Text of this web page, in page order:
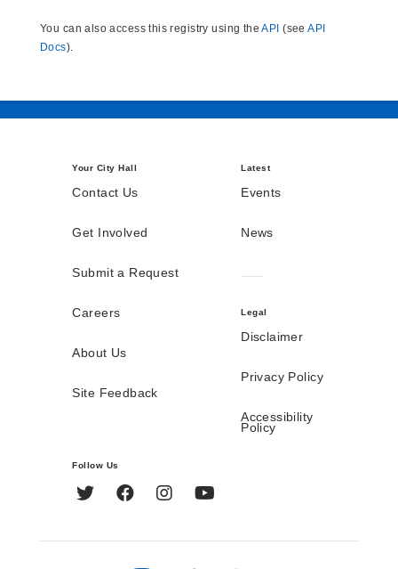
You can also access this registry using theAPI (seeAPI
Docs).
Your City Hall
Contact Us
Get Involved
Submit a Request
Careers
About Us
Site Feedback
Latest
Events
News
Legal
Disclaimer
Privacy Policy
Accessibility
Policy
Follow Us
Twitter FacebookInstagram